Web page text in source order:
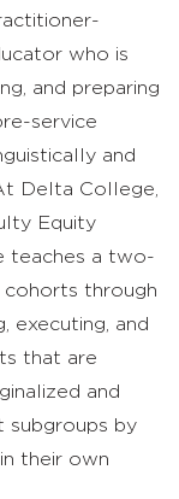
who is
and preparing
service
and
Delta College,
Equity
teaches a two-
through
executing, and
that are
and
subgroups by
their own